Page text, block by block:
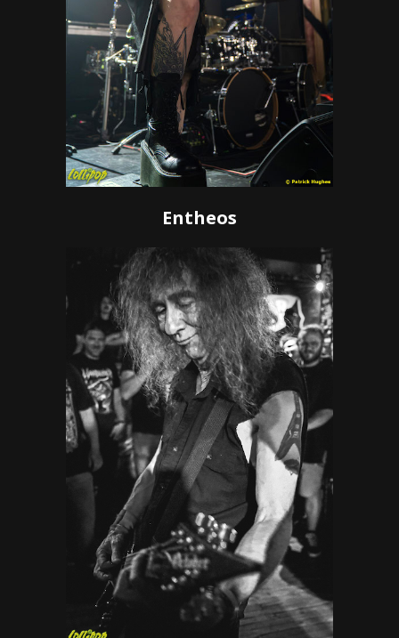
Entheos